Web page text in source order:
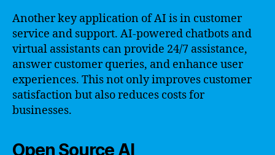
Another key application of AI is in customer
service and support. AI-powered chatbots and
virtual assistants can provide 24/7 assistance,
answer customer queries, and enhance user
experiences. This not only improves customer
satisfaction but also reduces costs for
businesses.
Open Source AI